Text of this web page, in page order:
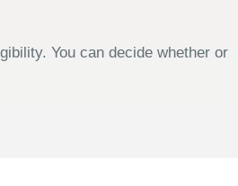
You can decide whether or